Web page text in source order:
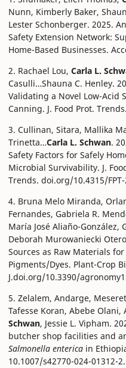
Nunn, Kimberly Baker,
Lester Schonberger. 2025.
Safety Extension Network:
Home-Based Businesses.
2. Rachael Lou, Carla L.
Casulli…Shauna C. Henley.
Validating a Novel Low-Acid
Canning. J. Food Prot.
3. Cullinan, Sitara, Mallika
Trinetta…Carla L. Schwan.
Safety Factors for Safely
Microbial Survivability. J.
Trends. doi.org/10.4315/
4. Bruna Melo Miranda,
Fernandes, Gabriela R.
María José Aliaño-González,
Deborah Murowaniecki
Sources as Raw Materials
Pigments/Dyes. Plant-Crop
J.doi.org/10.3390/
5. Zelalem, Andarge,
Tafesse Koran, Abebe Olani,
Schwan, Jessie L. Vipham.
butcher shop facilities and
Salmonella enterica in
10.1007/s42770-024-01312-2.